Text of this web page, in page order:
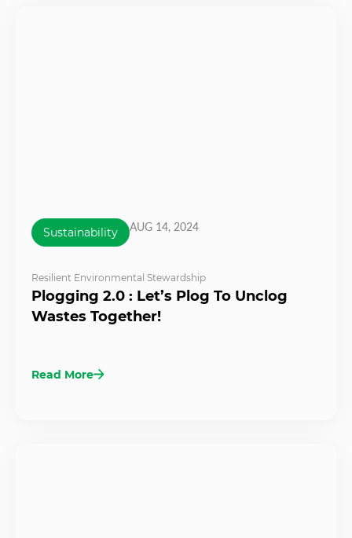
Sustainability AUG 14, 2024
Resilient Environmental Stewardship
Plogging 2.0 : Let’s Plog To Unclog
Wastes Together!
Read More